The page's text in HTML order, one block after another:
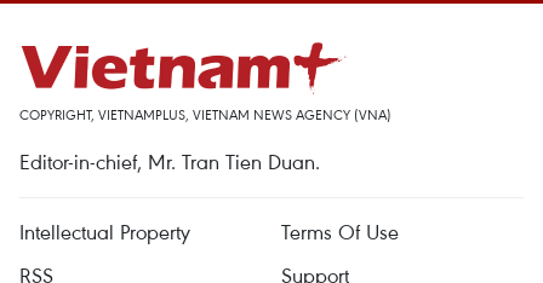
COPYRIGHT, VIETNAMPLUS, VIETNAM NEWS AGENCY (VNA)
Editor-in-chief, Mr. Tran Tien Duan.
Intellectual Property
Terms Of Use
RSS
Support